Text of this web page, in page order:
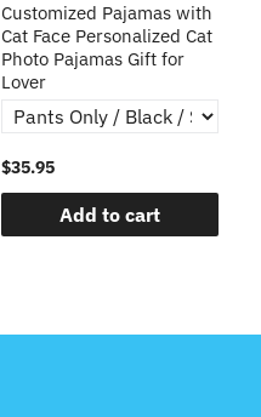
Customized Pajamas with
Cat Face Personalized Cat
Photo Pajamas Gift for
Lover
$35.95
Add to cart